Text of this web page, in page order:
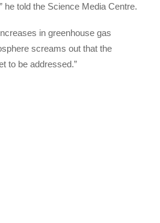
he told the Science Media Centre.
in greenhouse gas
screams out that the
to be addressed.”